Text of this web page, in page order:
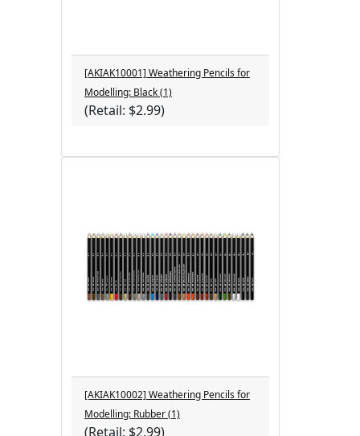
[AKIAK10001] Weathering Pencils for
Modelling: Black (1)
(Retail: $2.99)
[AKIAK10002] Weathering Pencils for
Modelling: Rubber (1)
(Retail: $2.99)